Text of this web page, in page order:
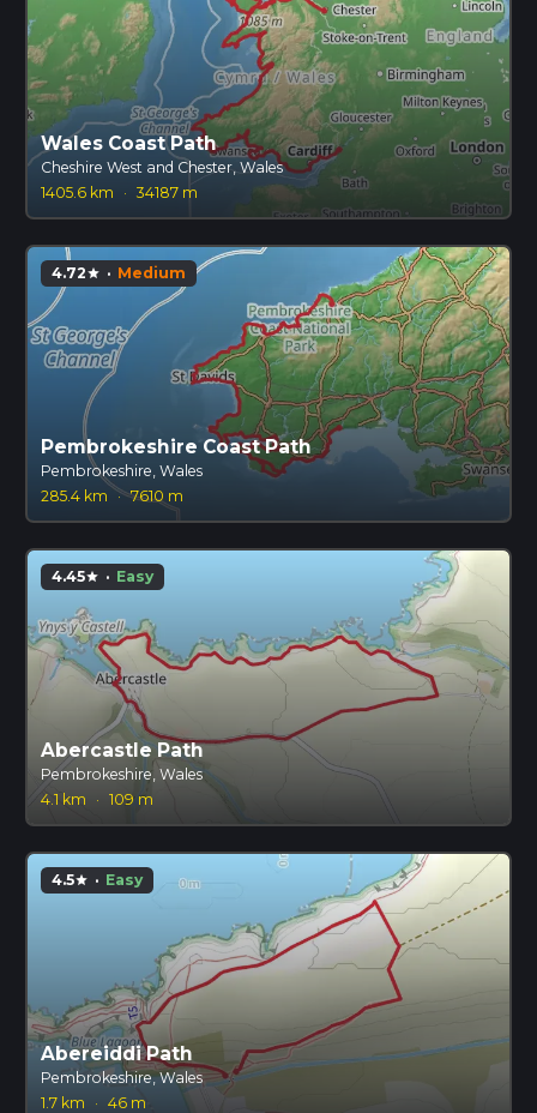
Wales Coast Path
Cheshire West and Chester, Wales
1405.6 km
· 34187 m
4.72star · Medium
Pembrokeshire Coast Path
Pembrokeshire, Wales
285.4 km · 7610 m
4.45star · Easy
Abercastle Path
Pembrokeshire, Wales
4.1 km
· 109 m
4.5star · Easy
Abereiddi Path
Pembrokeshire, Wales
1.7 km
· 46 m